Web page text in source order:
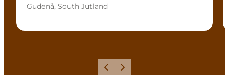
Gudenå, South Jutland
Previous
Next